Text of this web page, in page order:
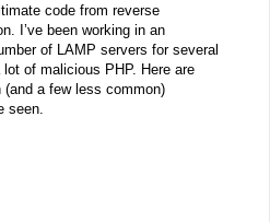
code from reverse
I’ve been working in an
of LAMP servers for several
of malicious PHP. Here are
a few less common)
seen.